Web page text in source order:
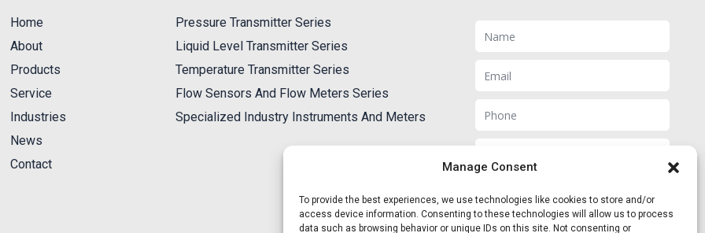
Manage Consent
To provide the best experiences, we use technologies like cookies to store and/or
access device information. Consenting to these technologies will allow us to process
data such as browsing behavior or unique IDs on this site. Not consenting or
Home
About
Products
Service
Industries
News
Contact
Pressure Transmitter Series
Liquid Level Transmitter Series
Temperature Transmitter Series
Flow Sensors And Flow Meters Series
Specialized Industry Instruments And Meters